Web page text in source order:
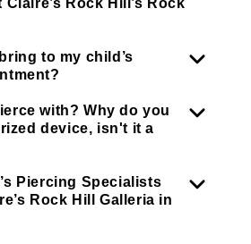
to my child’s
with? Why do you
device, isn't it a
Piercing Specialists
Rock Hill Galleria in